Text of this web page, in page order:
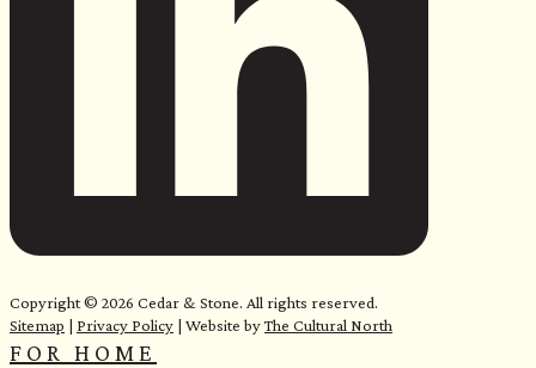
Copyright © 2026 Cedar & Stone. All rights reserved.
Sitemap | Privacy Policy | Website byThe Cultural North
FOR HOME